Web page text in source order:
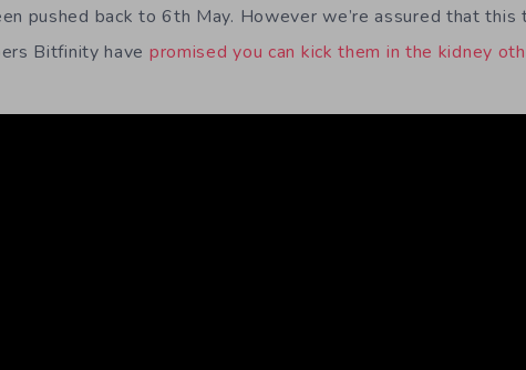
pushed back to 6th May. However we’re assured that this
Bitfinity have promised you can kick them in the kidney